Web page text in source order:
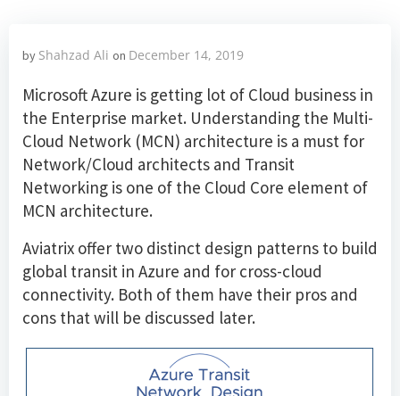
by Shahzad Ali on December 14, 2019
Microsoft Azure is getting lot of Cloud business in
the Enterprise market. Understanding the Multi-
Cloud Network (MCN) architecture is a must for
Network/Cloud architects and Transit
Networking is one of the Cloud Core element of
MCN architecture.
Aviatrix offer two distinct design patterns to build
global transit in Azure and for cross-cloud
connectivity. Both of them have their pros and
cons that will be discussed later.